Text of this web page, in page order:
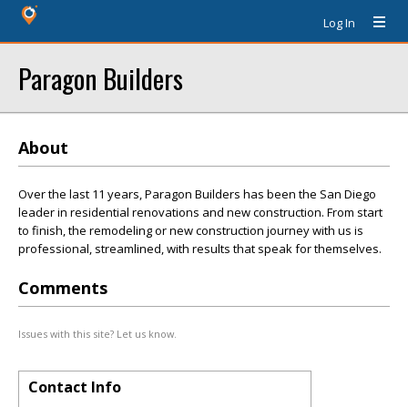
Log In
Paragon Builders
About
Over the last 11 years, Paragon Builders has been the San Diego
leader in residential renovations and new construction. From start
to finish, the remodeling or new construction journey with us is
professional, streamlined, with results that speak for themselves.
Comments
Issues with this site? Let us know.
Contact Info